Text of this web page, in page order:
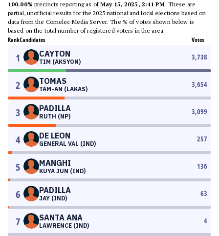
100.00% precincts reporting as ofMay 15, 2025, 2:41 PM. These are
partial, unofficial results for the 2025 national and local elections based on
data from the Comelec Media Server. The % of votes shown below is
based on the total number of registered voters in the area.
RankCandidates Votes
1 CAYTON
TIM (AKSYON)
3,738
2 TOMAS
TAM-AN (LAKAS)
3,654
3 PADILLA
RUTH (NP)
3,099
4 DE LEON
GENERAL VAL (IND)
257
5 MANGHI
KUYA JUN (IND)
136
6 PADILLA
JAY (IND)
63
7 SANTA ANA
LAWRENCE (IND)
4